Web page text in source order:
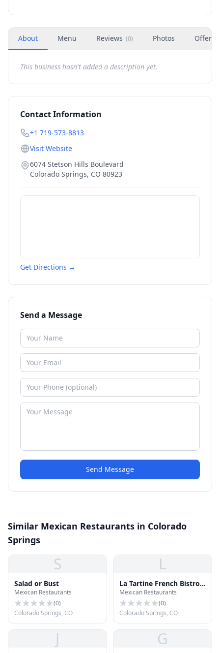
About Menu Reviews (0) Photos Offers
This business hasn't added a description yet.
Contact Information
+1 719-573-8813
Visit Website
6074 Stetson Hills Boulevard
Colorado Springs, CO 80923
Get Directions →
Send a Message
Send Message
Similar Mexican Restaurants in Colorado
Springs
S
Salad or Bust
Mexican Restaurants
(0)
Colorado Springs, CO
L
La Tartine French Bistro
Cafe
Mexican Restaurants
(0)
Colorado Springs, CO
J G